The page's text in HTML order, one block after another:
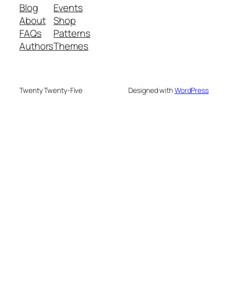
Blog
About
FAQs
Authors
Events
Shop
Patterns
Themes
Twenty Twenty-Five Designed withWordPress